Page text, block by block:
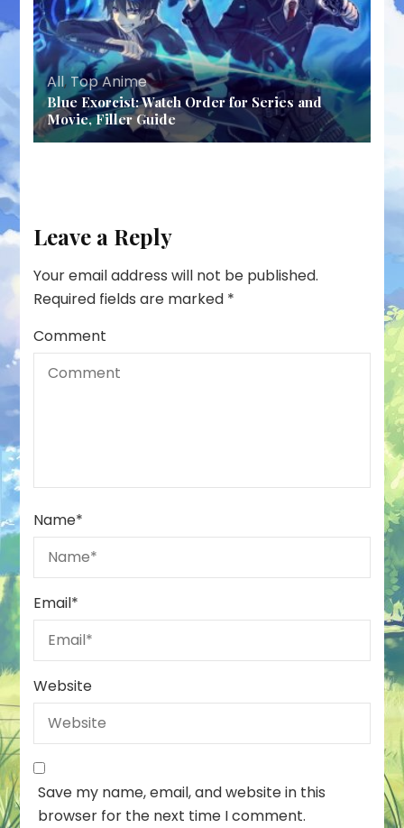
All, Top Anime
Blue Exorcist: Watch Order for Series and
Movie, Filler Guide
Leave a Reply
Your email address will not be published.
Required fields are marked *
Comment
Name*
Email*
Website
Save my name, email, and website in this
browser for the next time I comment.